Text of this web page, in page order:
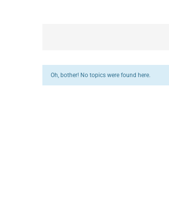
Oh, bother! No topics were found here.